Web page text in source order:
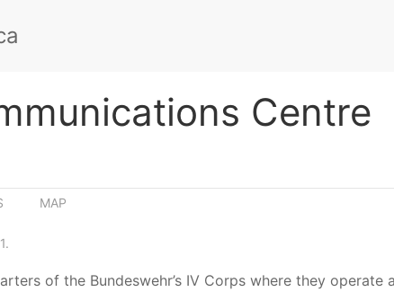
Centre
MAP
of the Bundeswehr’s IV Corps where they